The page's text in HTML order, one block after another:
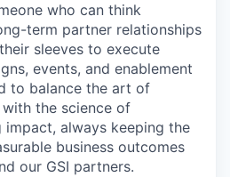
who can think
term partner relationships
sleeves to execute
events, and enablement
to balance the art of
the science of
impact, always keeping the
business outcomes
our GSI partners.